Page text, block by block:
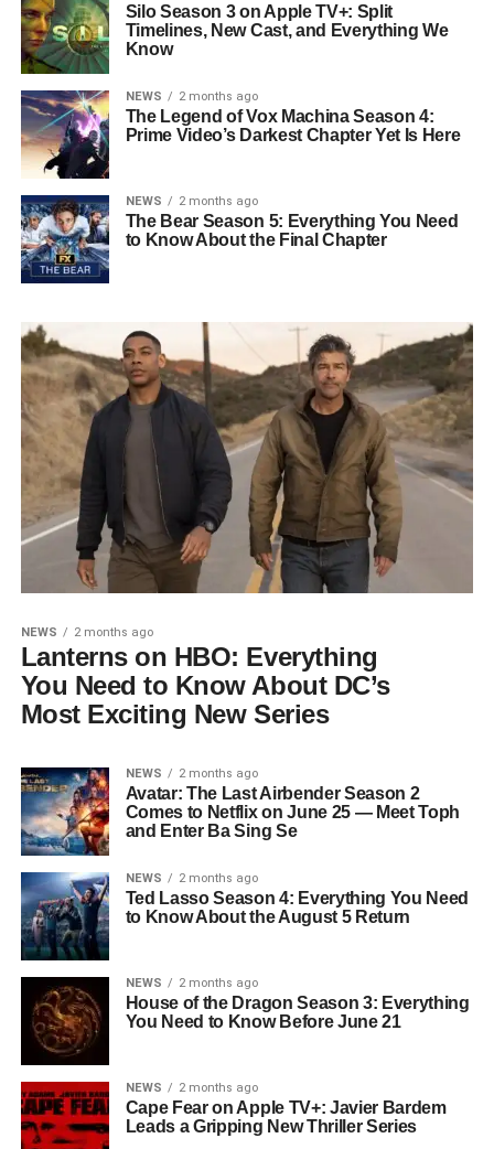
Silo Season 3 on Apple TV+: Split
Timelines, New Cast, and Everything We
Know
NEWS 2 months ago
The Legend of Vox Machina Season 4:
Prime Video’s Darkest Chapter Yet Is Here
NEWS 2 months ago
The Bear Season 5: Everything You Need
to Know About the Final Chapter
NEWS 2 months ago
Lanterns on HBO: Everything
You Need to Know About DC’s
Most Exciting New Series
NEWS 2 months ago
Avatar: The Last Airbender Season 2
Comes to Netflix on June 25 — Meet Toph
and Enter Ba Sing Se
NEWS 2 months ago
Ted Lasso Season 4: Everything You Need
to Know About the August 5 Return
NEWS 2 months ago
House of the Dragon Season 3: Everything
You Need to Know Before June 21
NEWS 2 months ago
Cape Fear on Apple TV+: Javier Bardem
Leads a Gripping New Thriller Series